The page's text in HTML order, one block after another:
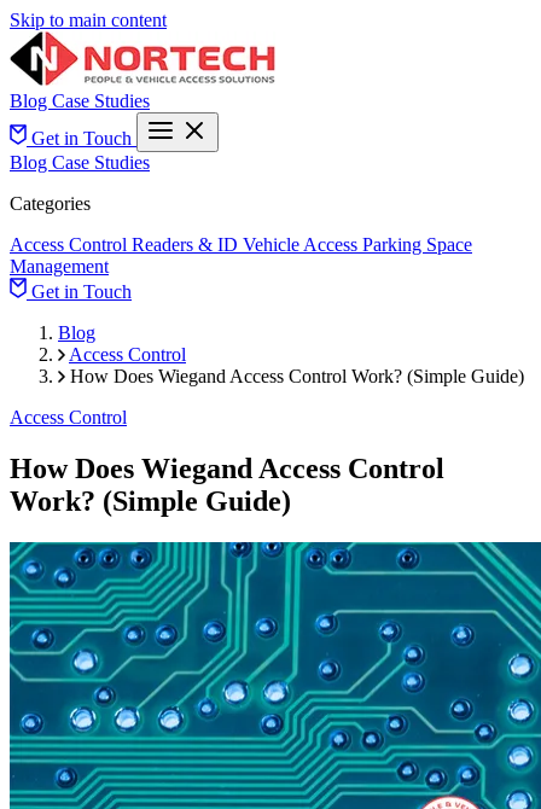
Skip to main content
Blog Case Studies
Get in Touch
Blog Case Studies
Categories
Access Control Readers & ID Vehicle Access Parking Space
Management
Get in Touch
Blog
Access Control
How Does Wiegand Access Control Work? (Simple Guide)
Access Control
How Does Wiegand Access Control
Work? (Simple Guide)